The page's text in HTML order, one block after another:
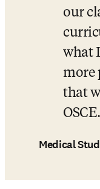
our
what
more
that
OSCE.
Medical